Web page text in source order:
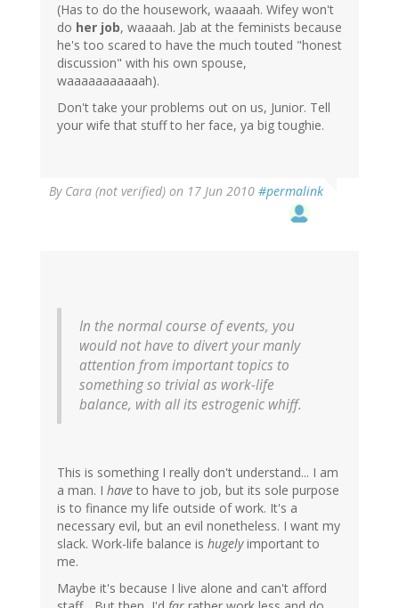
(Has to do the housework, waaaah. Wifey won't
do her job, waaaah. Jab at the feminists because
he's too scared to have the much touted "honest
discussion" with his own spouse,
waaaaaaaaaaah).
Don't take your problems out on us, Junior. Tell
your wife that stuff to her face, ya big toughie.
By Cara (not verified) on 17 Jun 2010 #permalink
In the normal course of events, you
would not have to divert your manly
attention from important topics to
something so trivial as work-life
balance, with all its estrogenic whiff.
This is something I really don't understand... I am
a man. I have to have to job, but its sole purpose
is to finance my life outside of work. It's a
necessary evil, but an evil nonetheless. I want my
slack. Work-life balance is hugelyimportant to
me.
Maybe it's because I live alone and can't afford